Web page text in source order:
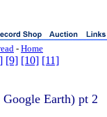
- Home
[9] [10] [11]
Earth) pt 2